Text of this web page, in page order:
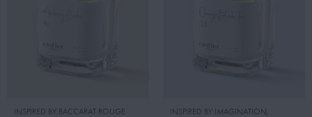
INSPIRED BY:BACCARAT ROUGE
INSPIRED BY:IMAGINATION